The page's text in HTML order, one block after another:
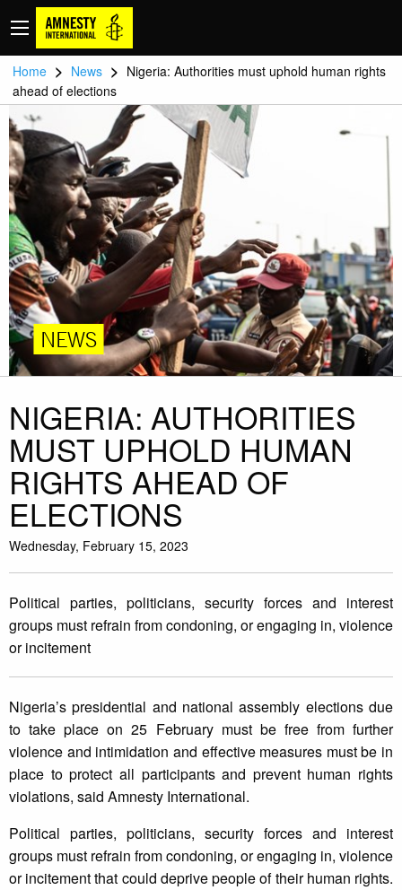
Home > News > Nigeria: Authorities must uphold human rights
ahead of elections
NEWS
NIGERIA: AUTHORITIES
MUST UPHOLD HUMAN
RIGHTS AHEAD OF
ELECTIONS
Wednesday, February 15, 2023
Political parties, politicians, security forces and interest
groups must refrain from condoning, or engaging in, violence
or incitement
Nigeria’s presidential and national assembly elections due
to take place on 25 February must be free from further
violence and intimidation and effective measures must be in
place to protect all participants and prevent human rights
violations, said Amnesty International.
Political parties, politicians, security forces and interest
groups must refrain from condoning, or engaging in, violence
or incitement that could deprive people of their human rights.